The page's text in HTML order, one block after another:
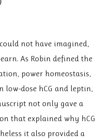
not have imagined,
As Robin defined the
power homeostasis,
low-dose hCG and leptin,
not only gave a
that explained why hCG
it also provided a